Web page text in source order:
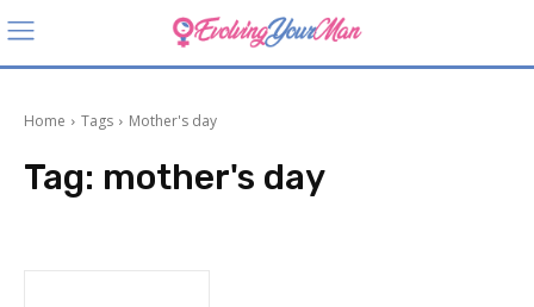
Home Tags Mother's day
Tag: mother's day